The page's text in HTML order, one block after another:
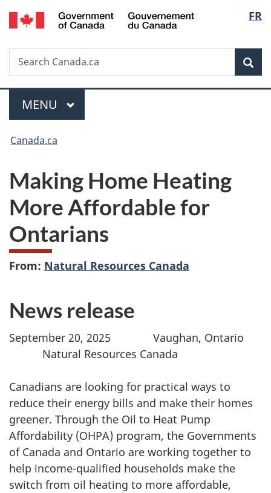
Skip
to
Skip
to
Switch
to
FR
Search
Search
Canada.ca
Menu
MAIN
MENU
You
here:
Canada.ca
Making Home Heating
More Affordable for
Ontarians
From: Natural Resources Canada
News release
September 20, 2025 Vaughan, Ontario
Natural Resources Canada
Canadians are looking for practical ways to
reduce their energy bills and make their homes
greener. Through the Oil to Heat Pump
Affordability (OHPA) program, the Governments
of Canada and Ontario are working together to
help income-qualified households make the
switch from oil heating to more affordable,